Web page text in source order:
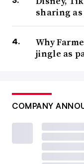
sharing
Why
jingle as
COMPANY